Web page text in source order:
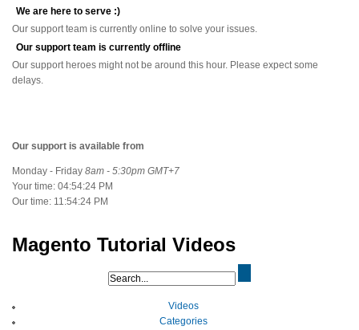
We are here to serve :)
Our support team is currently online to solve your issues.
Our support team is currently offline
Our support heroes might not be around this hour. Please expect some
delays.
Our support is available from
Monday - Friday 8am - 5:30pm GMT+7
Your time: 04:54:24 PM
Our time: 11:54:24 PM
Magento Tutorial Videos
Videos
Categories